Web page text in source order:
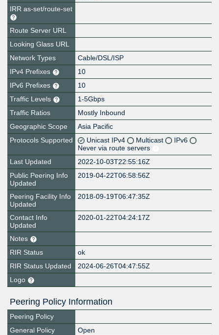
IRR as-set/route-set
Route Server URL
Looking Glass URL
Network Types
Cable/DSL/ISP
IPv4 Prefixes
10
IPv6 Prefixes
10
Traffic Levels
1-5Gbps
Traffic Ratios
Mostly Inbound
Geographic Scope
Asia Pacific
Protocols Supported
Unicast IPv4 Multicast
IPv6
Never via route servers
Last Updated
2022-10-03T22:55:16Z
Public Peering Info
Updated
2019-04-22T06:58:56Z
Peering Facility Info
Updated
2018-09-19T06:47:35Z
Contact Info
Updated
2020-01-22T04:24:17Z
Notes
RIR Status
ok
RIR Status Updated
2024-06-26T04:47:55Z
Logo
Peering Policy Information
Peering Policy
General Policy
Open